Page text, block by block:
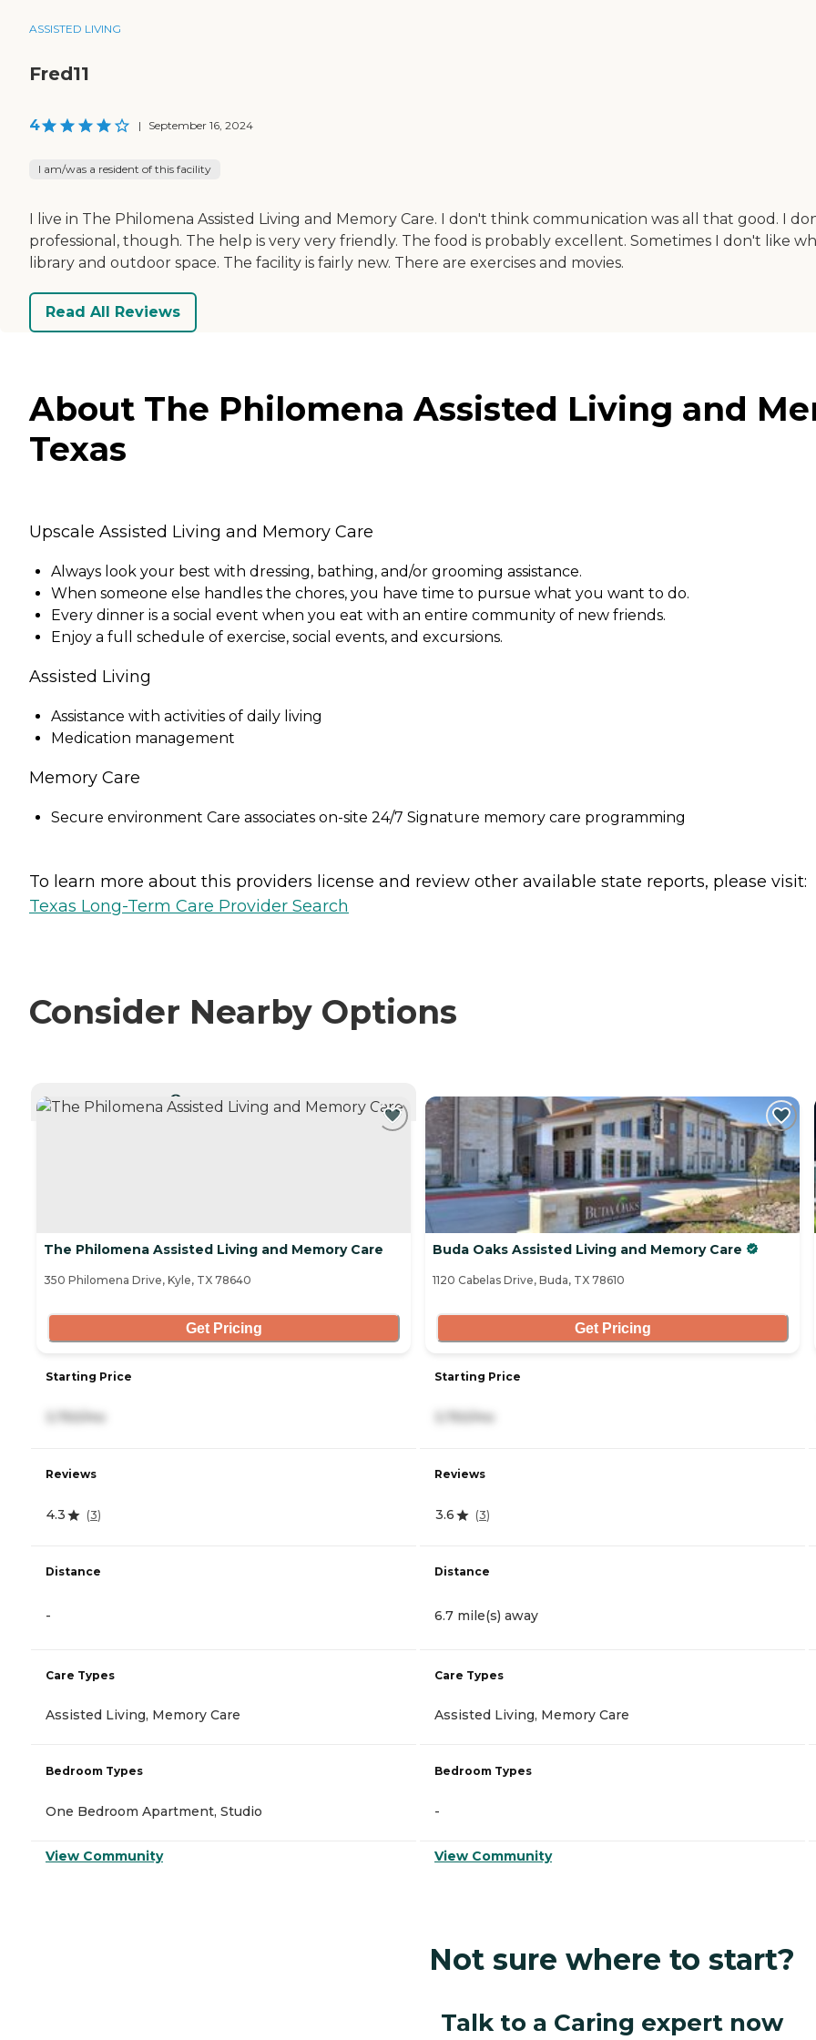
ASSISTED LIVING
Fred11
4 | September 16, 2024
I am/was a resident of this facility
I live in The Philomena Assisted Living and Memory Care. I don't think communication was all that good. I
professional, though. The help is very very friendly. The food is probably excellent. Sometimes I don't like
library and outdoor space. The facility is fairly new. There are exercises and movies.
Read All Reviews
About The Philomena Assisted Living and
Texas
Upscale Assisted Living and Memory Care
Always look your best with dressing, bathing, and/or grooming assistance.
When someone else handles the chores, you have time to pursue what you want to do.
Every dinner is a social event when you eat with an entire community of new friends.
Enjoy a full schedule of exercise, social events, and excursions.
Assisted Living
Assistance with activities of daily living
Medication management
Memory Care
Secure environment Care associates on-site 24/7 Signature memory care programming
To learn more about this providers license and review other available state reports, please visit:
Texas Long-Term Care Provider Search
Consider Nearby Options
CURRENTLY VIEWING
The Philomena Assisted Living and Memory Care
350 Philomena Drive, Kyle, TX 78640
Get Pricing
Starting Price
Reviews
4.3 (3)
Distance
-
Care Types
Assisted Living, Memory Care
Bedroom Types
One Bedroom Apartment, Studio
View Community
Buda Oaks Assisted Living and Memory Care
1120 Cabelas Drive, Buda, TX 78610
Get Pricing
Starting Price
Reviews
3.6 (3)
Distance
6.7 mile(s) away
Care Types
Assisted Living, Memory Care
Bedroom Types
-
View Community
Not sure where to start?
Talk to a Caring expert now